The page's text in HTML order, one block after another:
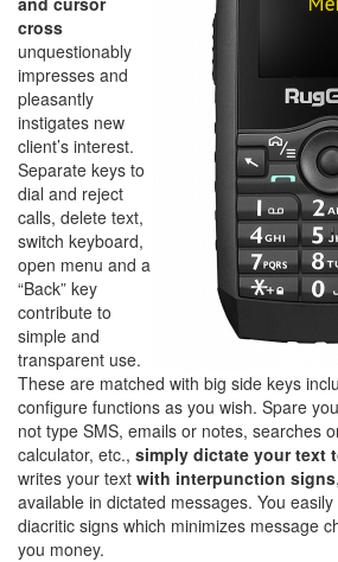
cross
unquestionably
impresses and
pleasantly
instigates new
client’s interest.
Separate keys to
dial and reject
calls, delete text,
switch keyboard,
open menu and a
“Back” key
contribute to
simple and
transparent use.
These are matched with big side keys
configure functions as you wish. Spare
not type SMS, emails or notes, searches
calculator, etc., simply dictate your text
writes your text with interpunction signs
available in dictated messages. You
diacritic signs which minimizes message
you money.